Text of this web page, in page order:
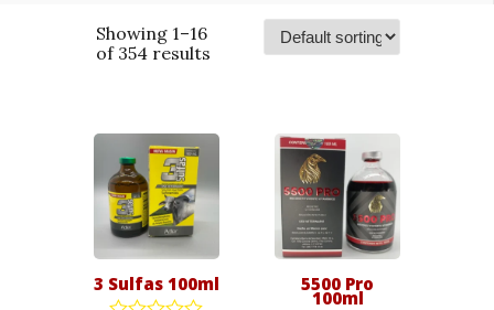
Showing 1–16
of 354 results
3 Sulfas 100ml 5500 Pro
100ml